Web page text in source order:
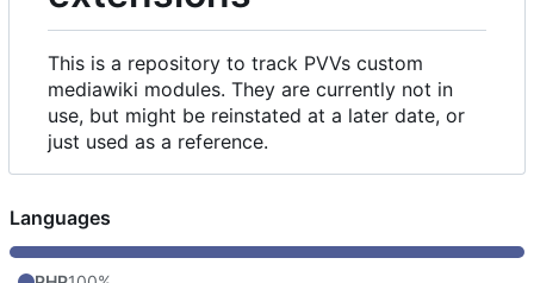
This is a repository to track PVVs custom
mediawiki modules. They are currently not in
use, but might be reinstated at a later date, or
just used as a reference.
Languages